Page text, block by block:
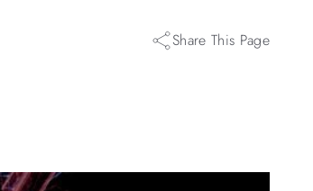
Share This Page